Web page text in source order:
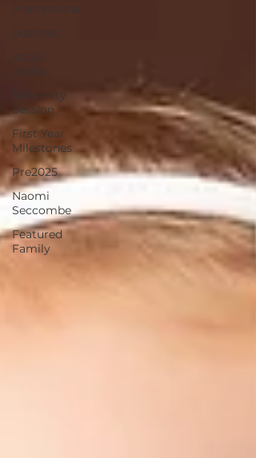
Promotional
business
social
media
Maternity
Session
First Year
Milestones
Pre2025
Naomi
Seccombe
Featured
Family